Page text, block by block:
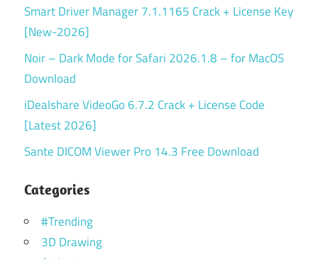
Smart Driver Manager 7.1.1165 Crack + License Key
[New-2026]
Noir – Dark Mode for Safari 2026.1.8 – for MacOS
Download
iDealshare VideoGo 6.7.2 Crack + License Code
[Latest 2026]
Sante DICOM Viewer Pro 14.3 Free Download
Categories
#Trending
3D Drawing